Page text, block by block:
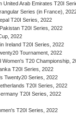
United Arab Emirates T20I
Series (in France),
T20I Series, 2022
T20I Series, 2022
2022
Ireland T20I Series, 2022
Tournament, 2022
Women's T20 Championship,
T20I Series, 2022
Twenty20 Series, 2022
T20I Series, 2022
T20I Series, 2022
T20I Series, 2022